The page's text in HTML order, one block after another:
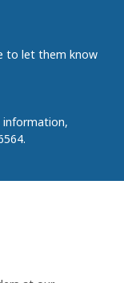
to let them know
information,